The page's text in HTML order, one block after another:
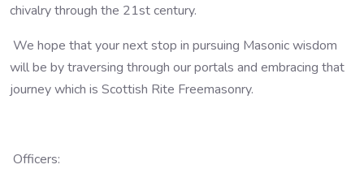
chivalry through the 21st century.
We hope that your next stop in pursuing Masonic wisdom
will be by traversing through our portals and embracing that
journey which is Scottish Rite Freemasonry.
Officers: